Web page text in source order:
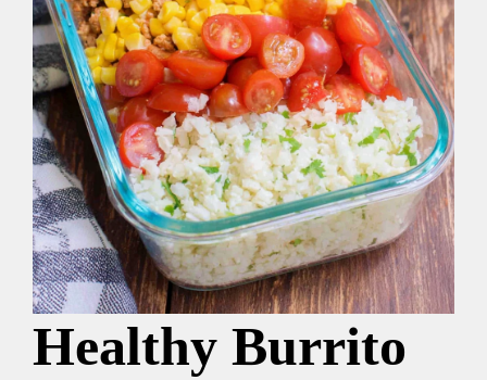
Healthy Burrito